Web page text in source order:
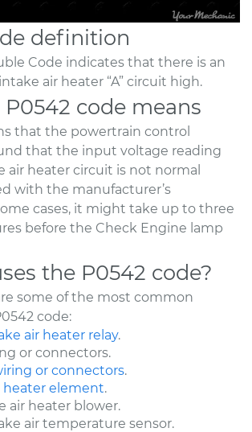
definition
Code indicates that there is an
air heater “A” circuit high.
code means
that the powertrain control
that the input voltage reading
air heater circuit is not normal
with the manufacturer’s
cases, it might take up to three
before the Check Engine lamp
the P0542 code?
some of the most common
code:
air heater relay.
or connectors.
or connectors.
heater element.
air heater blower.
air temperature sensor.